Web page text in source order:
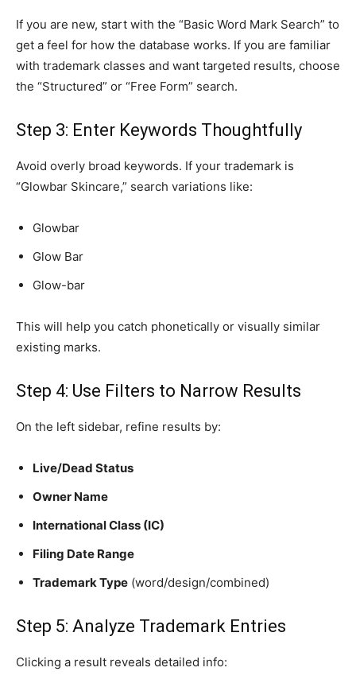
If you are new, start with the “Basic Word Mark Search” to
get a feel for how the database works. If you are familiar
with trademark classes and want targeted results, choose
the “Structured” or “Free Form” search.
Step 3: Enter Keywords Thoughtfully
Avoid overly broad keywords. If your trademark is
“Glowbar Skincare,” search variations like:
Glowbar
Glow Bar
Glow-bar
This will help you catch phonetically or visually similar
existing marks.
Step 4: Use Filters to Narrow Results
On the left sidebar, refine results by:
Live/Dead Status
Owner Name
International Class (IC)
Filing Date Range
Trademark Type (word/design/combined)
Step 5: Analyze Trademark Entries
Clicking a result reveals detailed info: